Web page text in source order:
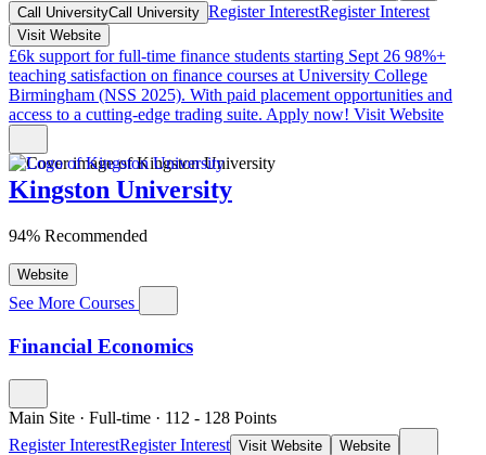
Call UniversityCall University Register InterestRegister Interest
Visit Website
£6k support for full-time finance students starting Sept 26 98%+
teaching satisfaction on finance courses at University College
Birmingham (NSS 2025). With paid placement opportunities and
access to a cutting-edge trading suite. Apply now! Visit Website
Kingston University
94% Recommended
Website
See More Courses
Financial Economics
Main Site · Full-time · 112 - 128 Points
Register InterestRegister Interest Visit Website Website